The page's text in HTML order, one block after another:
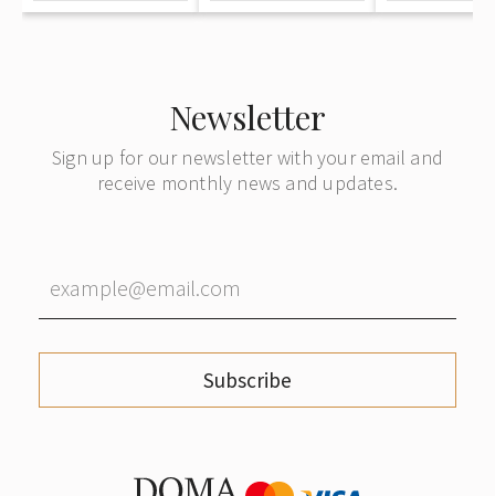
Newsletter
Sign up for our newsletter with your email and
receive monthly news and updates.
Subscribe